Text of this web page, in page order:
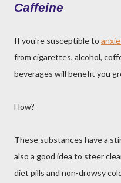
Caffeine
If you're susceptible to
from cigarettes, alcohol,
beverages will benefit you
How?
These substances have a
also a good idea to steer
diet pills and non-drowsy